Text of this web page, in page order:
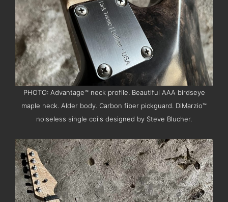
PHOTO: Advantage™ neck profile. Beautiful AAA birdseye
maple neck. Alder body. Carbon fiber pickguard. DiMarzio™
noiseless single coils designed by Steve Blucher.